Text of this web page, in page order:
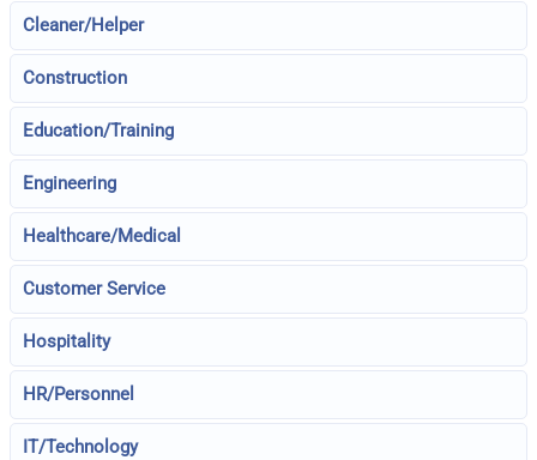
Cleaner/Helper
Construction
Education/Training
Engineering
Healthcare/Medical
Customer Service
Hospitality
HR/Personnel
IT/Technology